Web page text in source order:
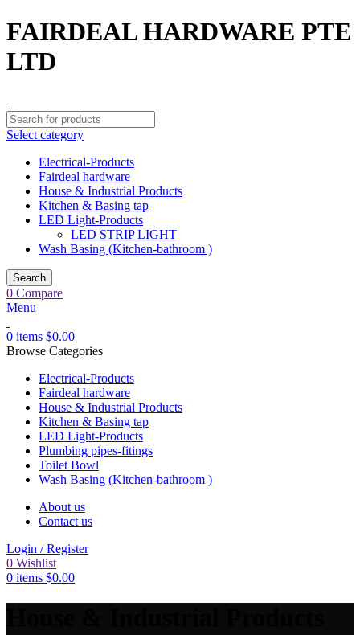
FAIRDEAL HARDWARE PTE
LTD
Select category
Electrical-Products
Fairdeal hardware
House & Industrial Products
Kitchen & Basing tap
LED Light-Products
LED STRIP LIGHT
Wash Basing (Kitchen-bathroom )
Search
0 Compare
Menu
0 items $0.00
Browse Categories
Electrical-Products
Fairdeal hardware
House & Industrial Products
Kitchen & Basing tap
LED Light-Products
Plumbing pipes-fitings
Toilet Bowl
Wash Basing (Kitchen-bathroom )
About us
Contact us
Login / Register
0 Wishlist
0 items $0.00